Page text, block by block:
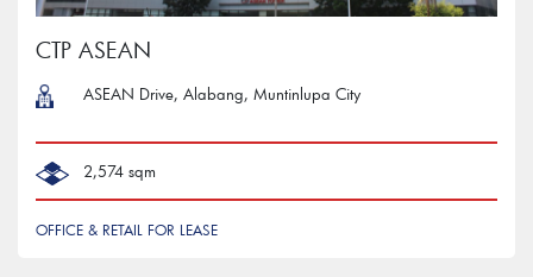
CTP ASEAN
ASEAN Drive, Alabang, Muntinlupa City
2,574 sqm
OFFICE & RETAIL FOR LEASE